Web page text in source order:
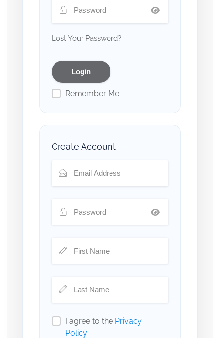
Lost Your Password?
Remember Me
Create Account
I agree to the Privacy
Policy